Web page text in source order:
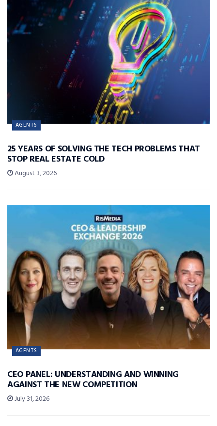
AGENTS
25 YEARS OF SOLVING THE TECH PROBLEMS THAT
STOP REAL ESTATE COLD
August 3, 2026
AGENTS
CEO PANEL: UNDERSTANDING AND WINNING
AGAINST THE NEW COMPETITION
July 31, 2026